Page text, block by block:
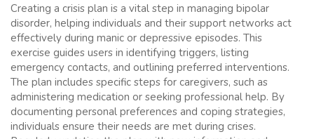
Creating a crisis plan is a vital step in managing bipolar
disorder, helping individuals and their support networks act
effectively during manic or depressive episodes. This
exercise guides users in identifying triggers, listing
emergency contacts, and outlining preferred interventions.
The plan includes specific steps for caregivers, such as
administering medication or seeking professional help. By
documenting personal preferences and coping strategies,
individuals ensure their needs are met during crises.